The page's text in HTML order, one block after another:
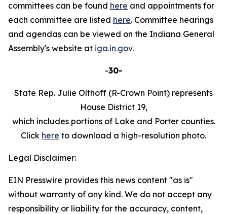
committees can be found here and appointments for
each committee are listed here. Committee hearings
and agendas can be viewed on the Indiana General
Assembly's website at iga.in.gov.
-30-
State Rep. Julie Olthoff (R-Crown Point) represents
House District 19,
which includes portions of Lake and Porter counties.
Click here to download a high-resolution photo.
Legal Disclaimer:
EIN Presswire provides this news content "as is"
without warranty of any kind. We do not accept any
responsibility or liability for the accuracy, content,